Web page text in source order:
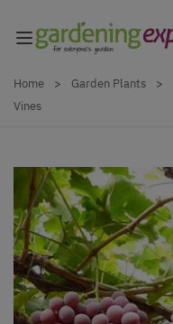
Home > Garden Plants >
Vines